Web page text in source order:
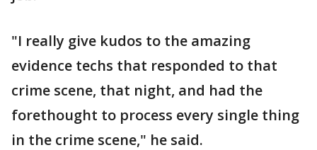
"I really give kudos to the amazing
evidence techs that responded to that
crime scene, that night, and had the
forethought to process every single thing
in the crime scene," he said.